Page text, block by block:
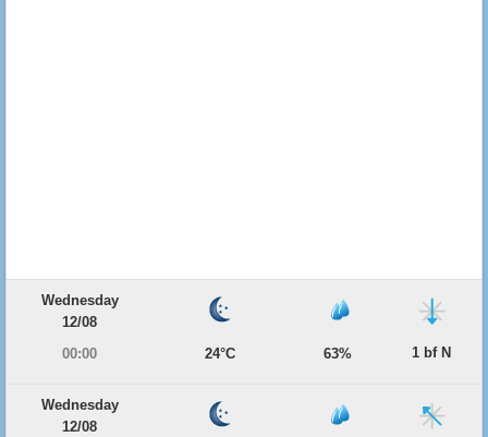
Wednesday
12/08
00:00
24°C 63% 1 bf N
Wednesday
12/08